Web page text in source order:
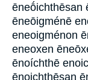
ēneṓichthēsan
ēneōigménē
eneoigménon
eneoxen
ēnoíchthē
ēnoichthēsan